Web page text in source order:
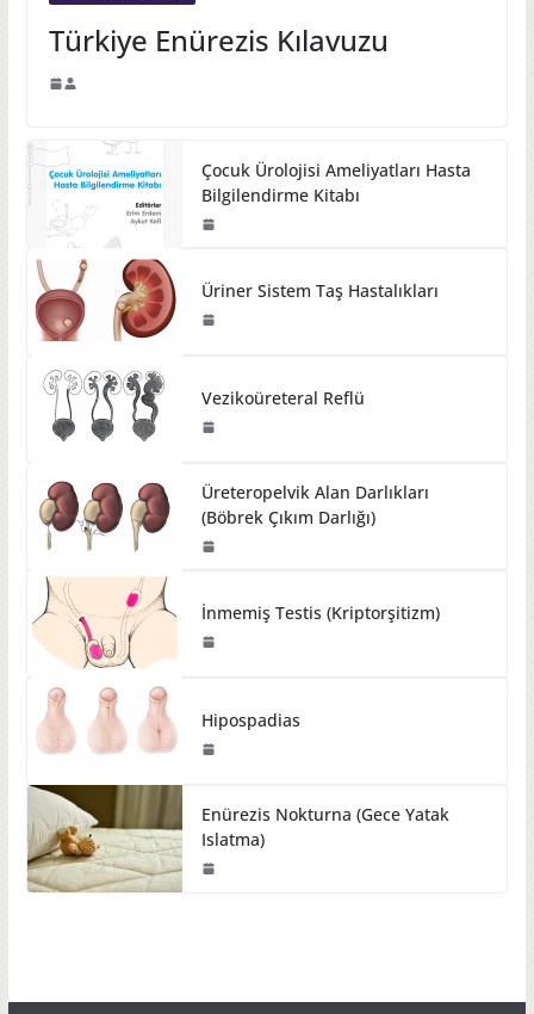
Türkiye Enürezis Kılavuzu
Çocuk Ürolojisi Ameliyatları Hasta
Bilgilendirme Kitabı
Üriner Sistem Taş Hastalıkları
Vezikoüreteral Reflü
Üreteropelvik Alan Darlıkları
(Böbrek Çıkım Darlığı)
İnmemiş Testis (Kriptorşitizm)
Hipospadias
Enürezis Nokturna (Gece Yatak
Islatma)